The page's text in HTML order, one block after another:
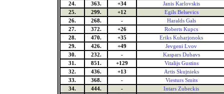
24.
363. +34
Janis Karlovskis
25.
299. +12
Egils Belsevics
26.
268. -
Haralds Gals
27.
372. +26
Roberts Kupcs
28.
470. +35
Eriks Kuharjonoks
29.
426. +49
Jevgeni Lvov
30.
232. -
Kaspars Dubavs
31.
851. +129
Vitalijs Gustins
32.
436. +13
Artis Skujnieks
33.
368. -
Viesturs Smits
34.
444. -
Intars Zubeckis